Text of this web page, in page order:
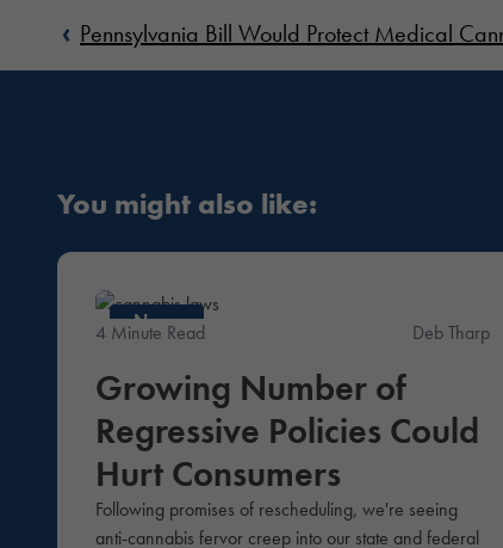
‹ Pennsylvania Bill Would Protect Medical
You might also like:
News
4 Minute Read Deb Tharp
Growing Number of
Regressive Policies Could
Hurt Consumers
Following promises of rescheduling, we're seeing
anti-cannabis fervor creep into our state and federal